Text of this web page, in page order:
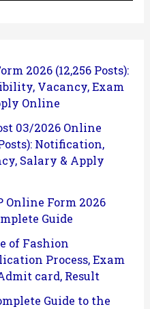
2026 (12,256 Posts):
Vacancy, Exam
Online
03/2026 Online
Notification,
Salary & Apply
Online Form 2026
Guide
of Fashion
Process, Exam
card, Result
Guide to the